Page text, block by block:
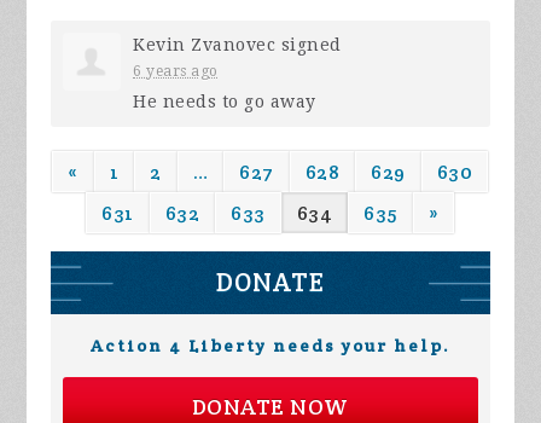
Kevin Zvanovec signed
6 years ago
He needs to go away
« 1 2 … 627 628 629
630
631
632 633 634 635 »
DONATE
Action 4 Liberty needs your help.
DONATE NOW